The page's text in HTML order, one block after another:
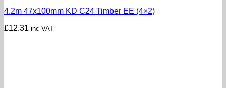
4.2m 47x100mm KD C24 Timber EE (4×2)
£12.31 inc VAT